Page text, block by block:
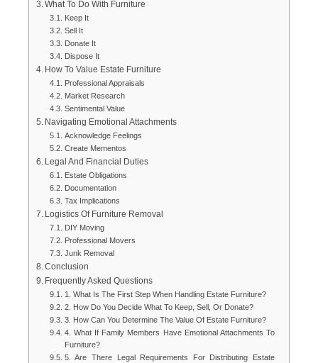
What To Do With Furniture
Keep It
Sell It
Donate It
Dispose It
How To Value Estate Furniture
Professional Appraisals
Market Research
Sentimental Value
Navigating Emotional Attachments
Acknowledge Feelings
Create Mementos
Legal And Financial Duties
Estate Obligations
Documentation
Tax Implications
Logistics Of Furniture Removal
DIY Moving
Professional Movers
Junk Removal
Conclusion
Frequently Asked Questions
1. What Is The First Step When Handling Estate Furniture?
2. How Do You Decide What To Keep, Sell, Or Donate?
3. How Can You Determine The Value Of Estate Furniture?
4. What If Family Members Have Emotional Attachments To
Furniture?
5. Are There Legal Requirements For Distributing Estate